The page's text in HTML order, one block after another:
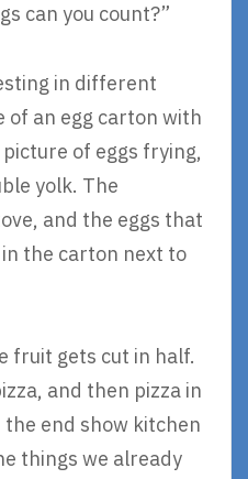
can you count?”
in different
of an egg carton with
picture of eggs frying,
yolk. The
and the eggs that
the carton next to
fruit gets cut in half.
and then pizza in
end show kitchen
things we already